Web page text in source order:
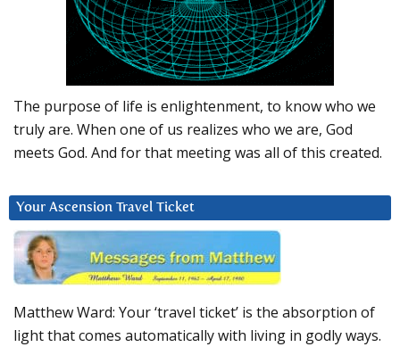
The purpose of life is enlightenment, to know who we
truly are. When one of us realizes who we are, God
meets God. And for that meeting was all of this created.
Your Ascension Travel Ticket
Matthew Ward: Your ‘travel ticket’ is the absorption of
light that comes automatically with living in godly ways.